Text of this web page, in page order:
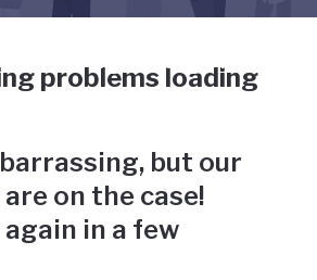
has gone
problems loading
but our
on the case!
in a few